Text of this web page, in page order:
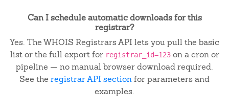
Can I schedule automatic downloads for this
registrar?
Yes. The WHOIS Registrars API lets you pull the basic
list or the full export for registrar_id=123on a cron or
pipeline — no manual browser download required.
See the registrar API sectionfor parameters and
examples.